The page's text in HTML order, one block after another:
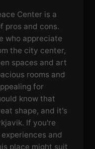
Center is a
pros and cons.
who appreciate
the city center,
spaces and art
rooms and
for
know that
shape, and it's
If you're
and
place might suit